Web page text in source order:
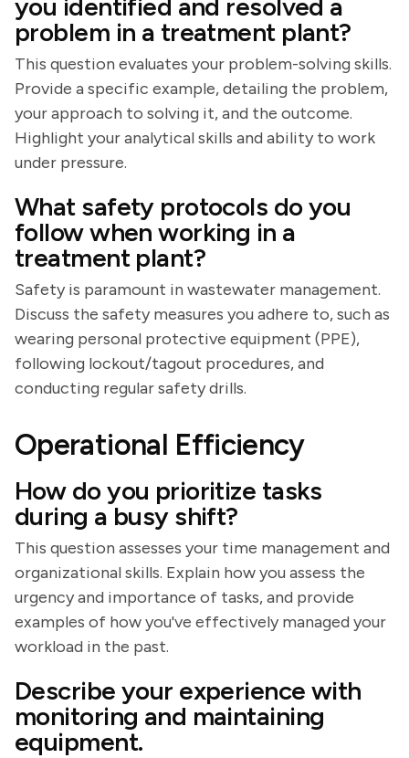
you identified and resolved a
problem in a treatment plant?
This question evaluates your problem-solving skills.
Provide a specific example, detailing the problem,
your approach to solving it, and the outcome.
Highlight your analytical skills and ability to work
under pressure.
What safety protocols do you
follow when working in a
treatment plant?
Safety is paramount in wastewater management.
Discuss the safety measures you adhere to, such as
wearing personal protective equipment (PPE),
following lockout/tagout procedures, and
conducting regular safety drills.
Operational Efficiency
How do you prioritize tasks
during a busy shift?
This question assesses your time management and
organizational skills. Explain how you assess the
urgency and importance of tasks, and provide
examples of how you've effectively managed your
workload in the past.
Describe your experience with
monitoring and maintaining
equipment.